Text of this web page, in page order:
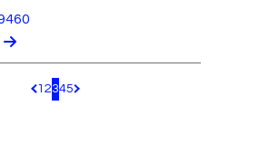
Pagination.PreviousPage
1 2345 Pagination.NextPage